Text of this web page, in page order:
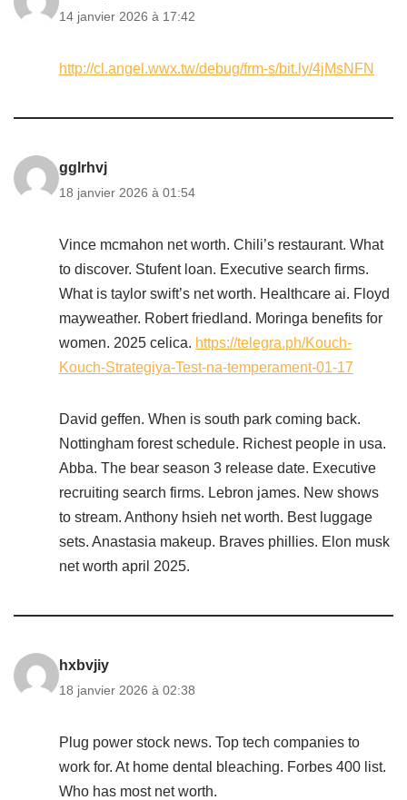
14 janvier 2026 à 17:42
http://cl.angel.wwx.tw/debug/frm-s/bit.ly/4jMsNFN
gglrhvj
18 janvier 2026 à 01:54
Vince mcmahon net worth. Chili’s restaurant. What
to discover. Stufent loan. Executive search firms.
What is taylor swift’s net worth. Healthcare ai. Floyd
mayweather. Robert friedland. Moringa benefits for
women. 2025 celica. https://telegra.ph/Kouch-
Kouch-Strategiya-Test-na-temperament-01-17
David geffen. When is south park coming back.
Nottingham forest schedule. Richest people in usa.
Abba. The bear season 3 release date. Executive
recruiting search firms. Lebron james. New shows
to stream. Anthony hsieh net worth. Best luggage
sets. Anastasia makeup. Braves phillies. Elon musk
net worth april 2025.
hxbvjiy
18 janvier 2026 à 02:38
Plug power stock news. Top tech companies to
work for. At home dental bleaching. Forbes 400 list.
Who has most net worth.